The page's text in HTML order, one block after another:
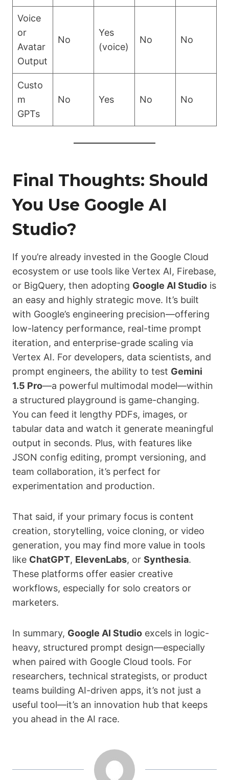
Voice
or
Avatar
Output
No
Yes
(voice)
No No
Custo
m
GPTs
No Yes No No
Final Thoughts: Should
You Use Google AI
Studio?
If you’re already invested in the Google Cloud
ecosystem or use tools like Vertex AI, Firebase,
or BigQuery, then adopting Google AI Studio is
an easy and highly strategic move. It’s built
with Google’s engineering precision—offering
low-latency performance, real-time prompt
iteration, and enterprise-grade scaling via
Vertex AI. For developers, data scientists, and
prompt engineers, the ability to test Gemini
1.5 Pro—a powerful multimodal model—within
a structured playground is game-changing.
You can feed it lengthy PDFs, images, or
tabular data and watch it generate meaningful
output in seconds. Plus, with features like
JSON config editing, prompt versioning, and
team collaboration, it’s perfect for
experimentation and production.
That said, if your primary focus is content
creation, storytelling, voice cloning, or video
generation, you may find more value in tools
like ChatGPT, ElevenLabs, or Synthesia.
These platforms offer easier creative
workflows, especially for solo creators or
marketers.
In summary, Google AI Studio excels in logic-
heavy, structured prompt design—especially
when paired with Google Cloud tools. For
researchers, technical strategists, or product
teams building AI-driven apps, it’s not just a
useful tool—it’s an innovation hub that keeps
you ahead in the AI race.